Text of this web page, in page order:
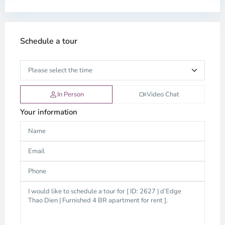
Schedule a tour
In Person Video Chat
Your information